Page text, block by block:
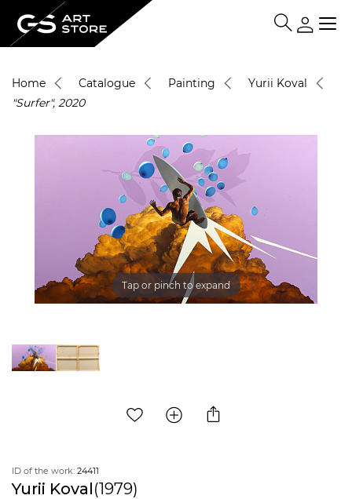
Home Catalogue Painting
Yurii Koval
"Surfer", 2020
Tap or pinch to expand
ID of the work: 24411
Yurii Koval(1979)